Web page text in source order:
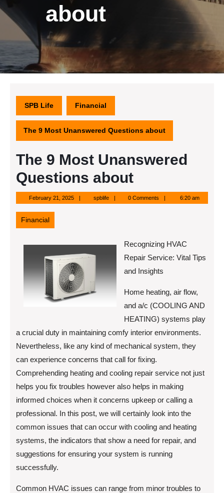
about
SPB Life Financial
The 9 Most Unanswered Questions about
The 9 Most Unanswered
Questions about
February 21, 2025February
21,
spblifespblife 0 Comments 6:20 am
Financial
Recognizing HVAC
Repair Service: Vital Tips
and Insights
Home heating, air flow,
and a/c (COOLING AND
HEATING) systems play
a crucial duty in maintaining comfy interior environments.
Nevertheless, like any kind of mechanical system, they
can experience concerns that call for fixing.
Comprehending heating and cooling repair service not just
helps you fix troubles however also helps in making
informed choices when it concerns upkeep or calling a
professional. In this post, we will certainly look into the
common issues that can occur with cooling and heating
systems, the indicators that show a need for repair, and
suggestions for ensuring your system is running
successfully.
Common HVAC issues can range from minor troubles to